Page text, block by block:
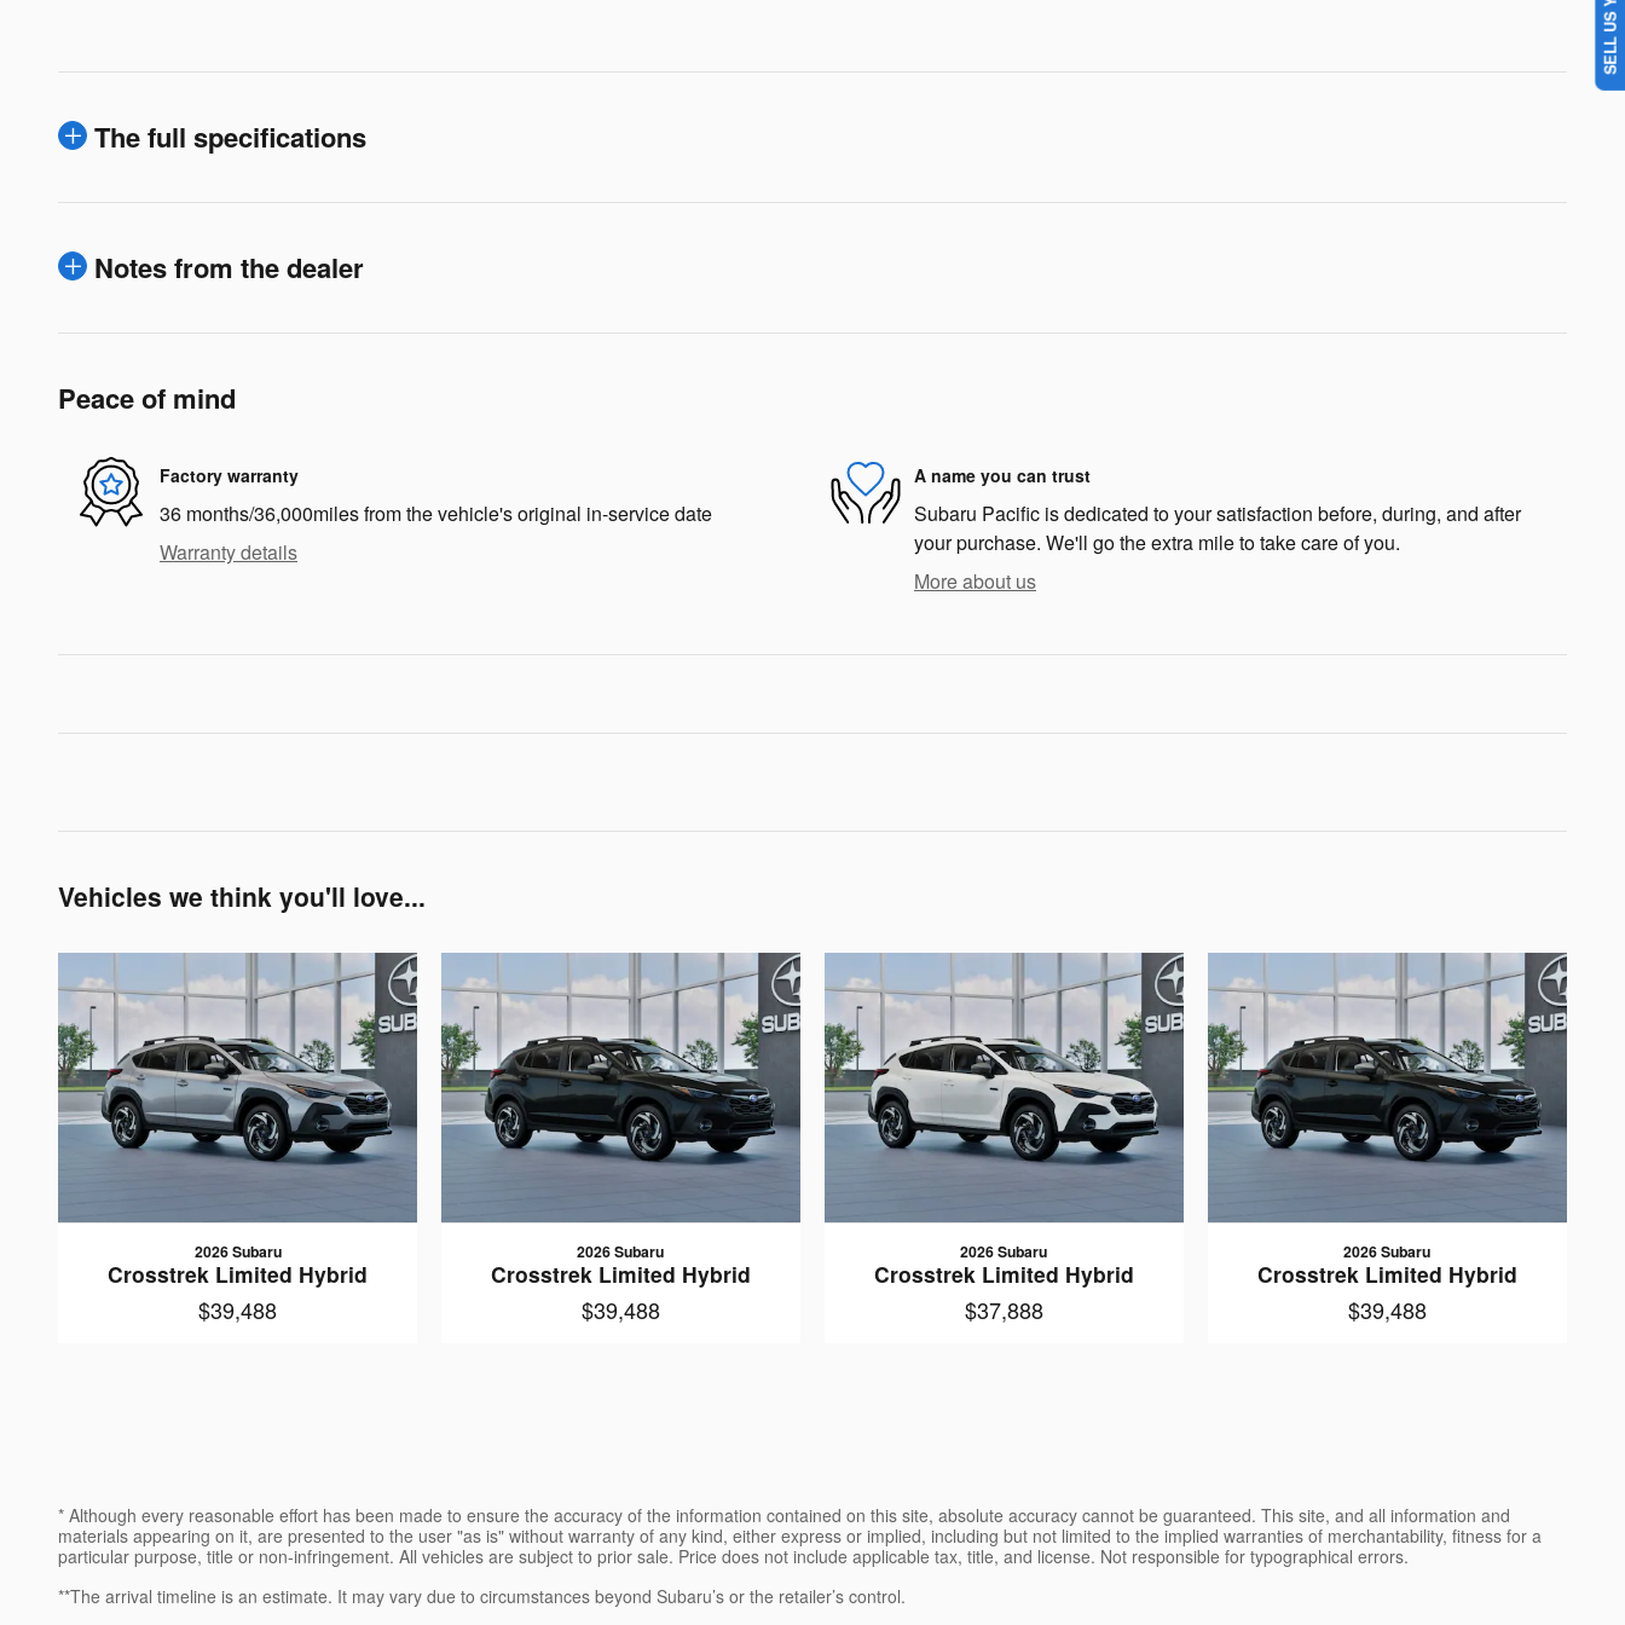
The full specifications
Notes from the dealer
Peace of mind
Factory warranty
36 months/36,000miles from the vehicle's original in-service date
Warranty details
A name you can trust
Subaru Pacific is dedicated to your satisfaction before, during, and after
your purchase. We'll go the extra mile to take care of you.
More about us
Vehicles we think you'll love...
2026 Subaru
Crosstrek Limited Hybrid
$39,488
2026 Subaru
Crosstrek Limited Hybrid
$39,488
2026 Subaru
Crosstrek Limited Hybrid
$37,888
2026 Subaru
Crosstrek Limited Hybrid
$39,488
* Although every reasonable effort has been made to ensure the accuracy of the information contained on this site, absolute accuracy cannot be guaranteed. This site, and all information and
materials appearing on it, are presented to the user "as is" without warranty of any kind, either express or implied, including but not limited to the implied warranties of merchantability, fitness for a
particular purpose, title or non-infringement. All vehicles are subject to prior sale. Price does not include applicable tax, title, and license. Not responsible for typographical errors.
**The arrival timeline is an estimate. It may vary due to circumstances beyond Subaru’s or the retailer’s control.